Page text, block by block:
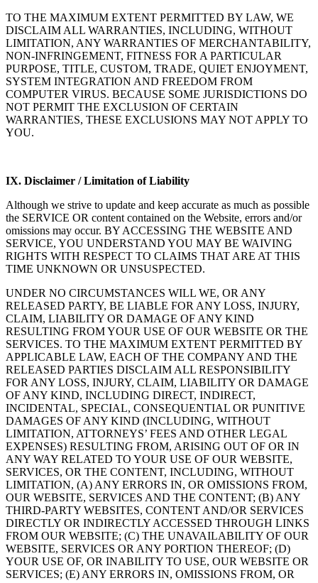
TO THE MAXIMUM EXTENT PERMITTED BY LAW, WE
DISCLAIM ALL WARRANTIES, INCLUDING, WITHOUT
LIMITATION, ANY WARRANTIES OF MERCHANTABILITY,
NON-INFRINGEMENT, FITNESS FOR A PARTICULAR
PURPOSE, TITLE, CUSTOM, TRADE, QUIET ENJOYMENT,
SYSTEM INTEGRATION AND FREEDOM FROM
COMPUTER VIRUS. BECAUSE SOME JURISDICTIONS DO
NOT PERMIT THE EXCLUSION OF CERTAIN
WARRANTIES, THESE EXCLUSIONS MAY NOT APPLY TO
YOU.
IX. Disclaimer / Limitation of Liability
Although we strive to update and keep accurate as much as possible
the SERVICE OR content contained on the Website, errors and/or
omissions may occur. BY ACCESSING THE WEBSITE AND
SERVICE, YOU UNDERSTAND YOU MAY BE WAIVING
RIGHTS WITH RESPECT TO CLAIMS THAT ARE AT THIS
TIME UNKNOWN OR UNSUSPECTED.
UNDER NO CIRCUMSTANCES WILL WE, OR ANY
RELEASED PARTY, BE LIABLE FOR ANY LOSS, INJURY,
CLAIM, LIABILITY OR DAMAGE OF ANY KIND
RESULTING FROM YOUR USE OF OUR WEBSITE OR THE
SERVICES. TO THE MAXIMUM EXTENT PERMITTED BY
APPLICABLE LAW, EACH OF THE COMPANY AND THE
RELEASED PARTIES DISCLAIM ALL RESPONSIBILITY
FOR ANY LOSS, INJURY, CLAIM, LIABILITY OR DAMAGE
OF ANY KIND, INCLUDING DIRECT, INDIRECT,
INCIDENTAL, SPECIAL, CONSEQUENTIAL OR PUNITIVE
DAMAGES OF ANY KIND (INCLUDING, WITHOUT
LIMITATION, ATTORNEYS’ FEES AND OTHER LEGAL
EXPENSES) RESULTING FROM, ARISING OUT OF OR IN
ANY WAY RELATED TO YOUR USE OF OUR WEBSITE,
SERVICES, OR THE CONTENT, INCLUDING, WITHOUT
LIMITATION, (A) ANY ERRORS IN, OR OMISSIONS FROM,
OUR WEBSITE, SERVICES AND THE CONTENT; (B) ANY
THIRD-PARTY WEBSITES, CONTENT AND/OR SERVICES
DIRECTLY OR INDIRECTLY ACCESSED THROUGH LINKS
FROM OUR WEBSITE; (C) THE UNAVAILABILITY OF OUR
WEBSITE, SERVICES OR ANY PORTION THEREOF; (D)
YOUR USE OF, OR INABILITY TO USE, OUR WEBSITE OR
SERVICES; (E) ANY ERRORS IN, OMISSIONS FROM, OR